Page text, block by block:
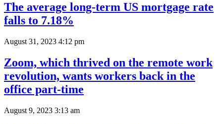
The average long-term US mortgage rate
falls to 7.18%
August 31, 2023 4:12 pm
Zoom, which thrived on the remote work
revolution, wants workers back in the
office part-time
August 9, 2023 3:13 am